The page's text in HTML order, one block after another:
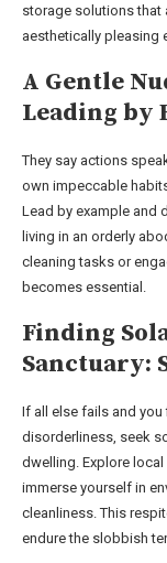
storage solutions that
aesthetically pleasing
A Gentle
Leading by
They say actions
own impeccable
Lead by example and
living in an orderly
cleaning tasks or
becomes essential.
Finding
Sanctuary:
If all else fails and
disorderliness, seek
dwelling. Explore
immerse yourself in
cleanliness. This
endure the slobbish